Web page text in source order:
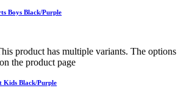
Boys Black/Purple
product has multiple variants. The options
the product page
Kids Black/Purple